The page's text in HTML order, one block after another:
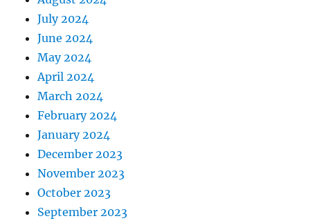
July 2024
June 2024
May 2024
April 2024
March 2024
February 2024
January 2024
December 2023
November 2023
October 2023
September 2023